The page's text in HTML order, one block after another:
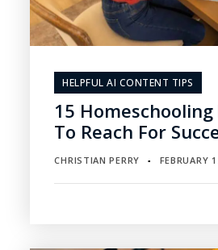
HELPFUL AI CONTENT TIPS
15 Homeschooling
To Reach For
CHRISTIAN PERRY ▪ FEBRUARY